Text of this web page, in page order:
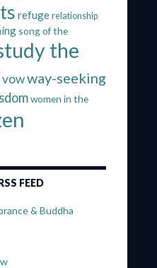
refuge relationship
song of the
the
vowway-seeking
women in the
FEED
& Buddha